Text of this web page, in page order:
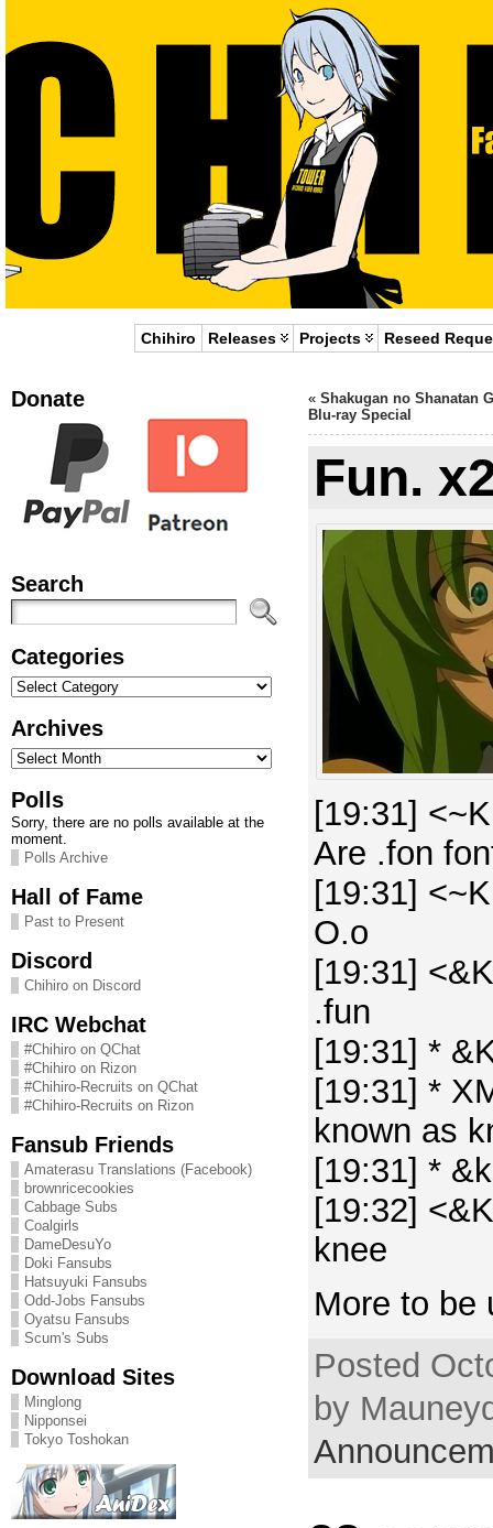
Chihiro Releases Projects Reseed
Donate
Search
Categories
Categories
Archives
Archives
Polls
Sorry, there are no polls available at the
moment.
Polls Archive
Hall of Fame
Past to Present
Discord
Chihiro on Discord
IRC Webchat
#Chihiro on QChat
#Chihiro on Rizon
#Chihiro-Recruits on QChat
#Chihiro-Recruits on Rizon
Fansub Friends
Amaterasu Translations (Facebook)
brownricecookies
Cabbage Subs
Coalgirls
DameDesuYo
Doki Fansubs
Hatsuyuki Fansubs
Odd-Jobs Fansubs
Oyatsu Fansubs
Scum's Subs
Download Sites
Minglong
Nipponsei
Tokyo Toshokan
« Shakugan no Shanatan
Blu-ray Special
Fun.
[19:31]
Are .fon
[19:31]
O.o
[19:31]
.fun
[19:31] *
[19:31] *
known as
[19:31] *
[19:32]
knee
More to be
Posted
by